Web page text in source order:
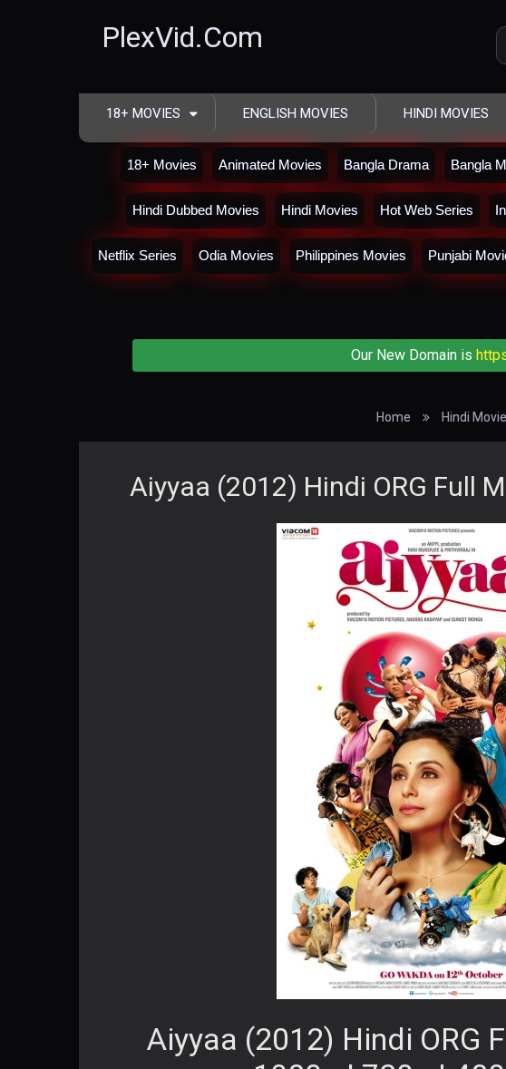
PlexVid.Com
18+ MOVIES ENGLISH MOVIES HINDI MOVIES
18+ Movies Animated Movies Bangla Drama Bangla
Hindi Dubbed Movies Hindi Movies Hot Web Series
Netflix Series Odia Movies Philippines Movies Punjabi
Our New Domain is
Home Hindi
Aiyyaa (2012) Hindi ORG Full
Aiyyaa (2012) Hindi ORG